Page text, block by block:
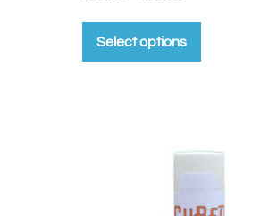
Select options